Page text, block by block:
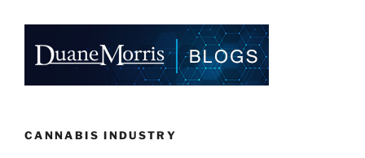
CANNABIS INDUSTRY